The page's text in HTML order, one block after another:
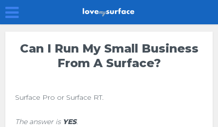
Can I Run My Small Business
From A Surface?
Surface Pro or Surface RT.
The answer is YES.